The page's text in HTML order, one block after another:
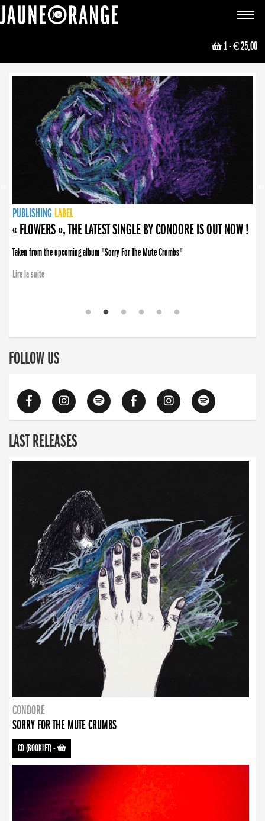
Toggle
1- € 25,00
NEWS
PUBLISHING LABEL
PUBLISHING LABEL
« FLOWERS », THE LATEST SINGLE BY CONDORE IS OUT NOW !
Taken from the upcoming album "Sorry For The Mute Crumbs"
Lire la suite
PUBLISHING LABEL
LABEL
PUBLISHING LABEL
LABEL
FOLLOW US
LAST RELEASES
CONDORE
SORRY FOR THE MUTE CRUMBS
CD (BOOKLET)-